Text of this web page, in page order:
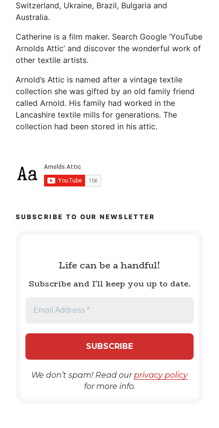
Switzerland, Ukraine, Brazil, Bulgaria and
Australia.
Catherine is a film maker. Search Google ‘YouTube
Arnolds Attic’ and discover the wonderful work of
other textile artists.
Arnold’s Attic is named after a vintage textile
collection she was gifted by an old family friend
called Arnold. His family had worked in the
Lancashire textile mills for generations. The
collection had been stored in his attic.
SUBSCRIBE TO OUR NEWSLETTER
Life can be a handful!
Subscribe and I'll keep you up to date.
We don’t spam! Read ourprivacy policy
for more info.